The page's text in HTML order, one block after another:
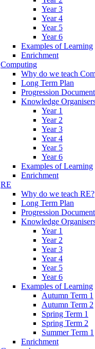
Year 3
Year 4
Year 5
Year 6
Examples of Learning
Enrichment
Computing
Why do we teach
Long Term Plan
Progression
Knowledge
Year 1
Year 2
Year 3
Year 4
Year 5
Year 6
Examples of Learning
Enrichment
RE
Why do we teach RE?
Long Term Plan
Progression
Knowledge
Year 1
Year 2
Year 3
Year 4
Year 5
Year 6
Examples of Learning
Autumn Term 1
Autumn Term 2
Spring Term 1
Spring Term 2
Summer Term 1
Enrichment